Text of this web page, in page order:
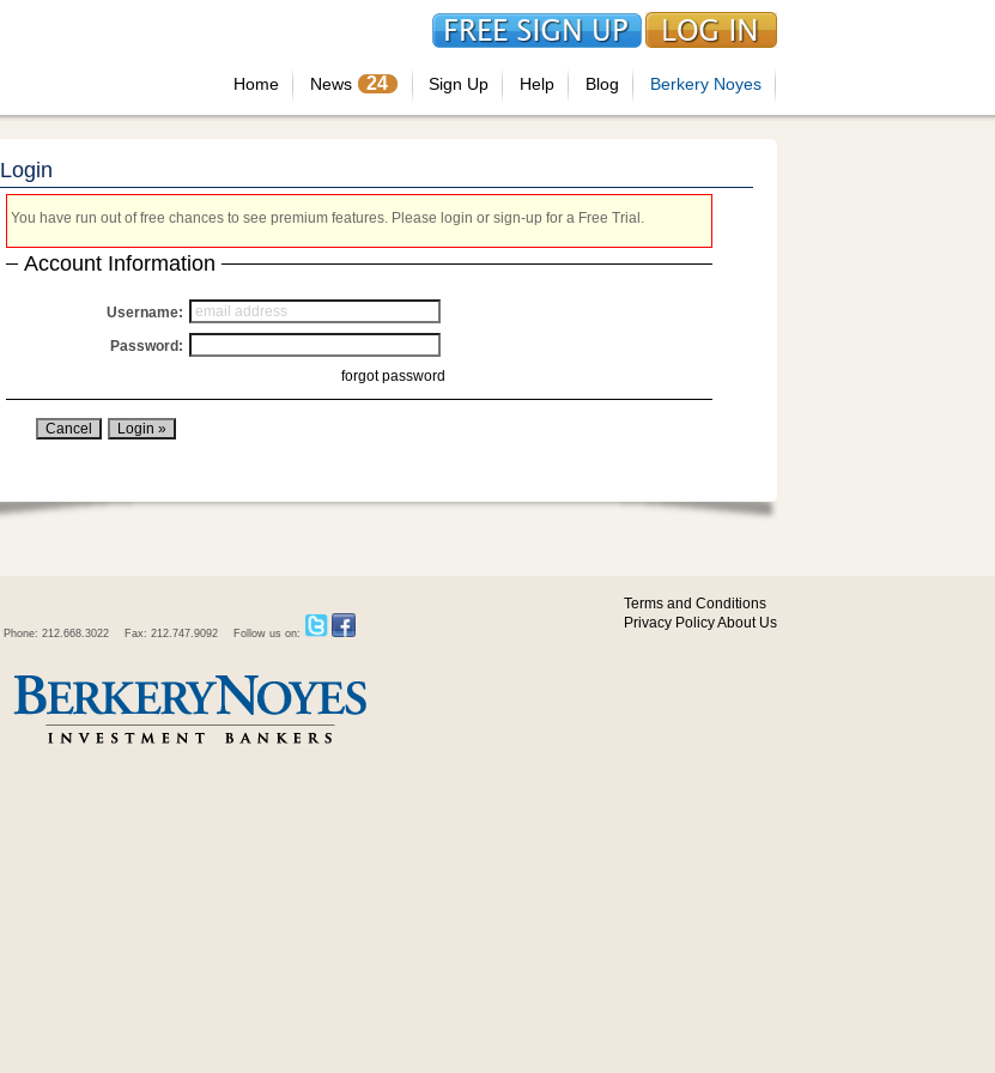
Home News 24 Sign Up Help Blog Berkery Noyes
Login
You have run out of free chances to see premium features. Please login or sign-up for a Free Trial.
Account Information
Username:
Password:
forgot password
Phone: 212.668.3022 Fax: 212.747.9092 Follow us on:
Terms and Conditions
Privacy PolicyAbout Us